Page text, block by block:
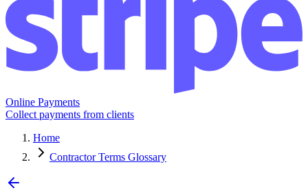
Online Payments
Collect payments from clients
Home
Contractor Terms Glossary